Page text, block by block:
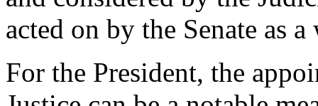
acted on by the Senate as
For the President, the